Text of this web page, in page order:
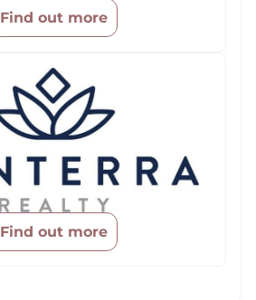
Find out more
Find out more